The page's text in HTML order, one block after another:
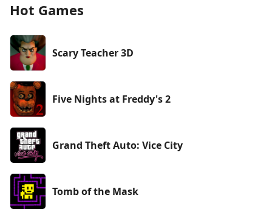
Hot Games
Scary Teacher 3D
Five Nights at Freddy's 2
Grand Theft Auto: Vice City
Tomb of the Mask